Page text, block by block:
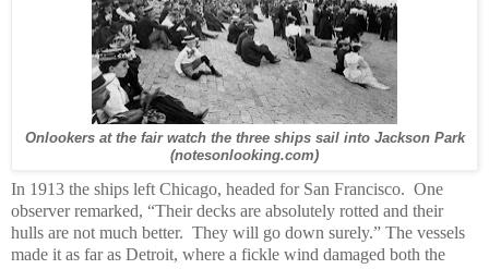
Onlookers at the fair watch the three ships sail into Jackson Park
(notesonlooking.com)
In 1913 the ships left Chicago, headed for San Francisco. One
observer remarked, “Their decks are absolutely rotted and their
hulls are not much better. They will go down surely.” The vessels
made it as far as Detroit, where a fickle wind damaged both the